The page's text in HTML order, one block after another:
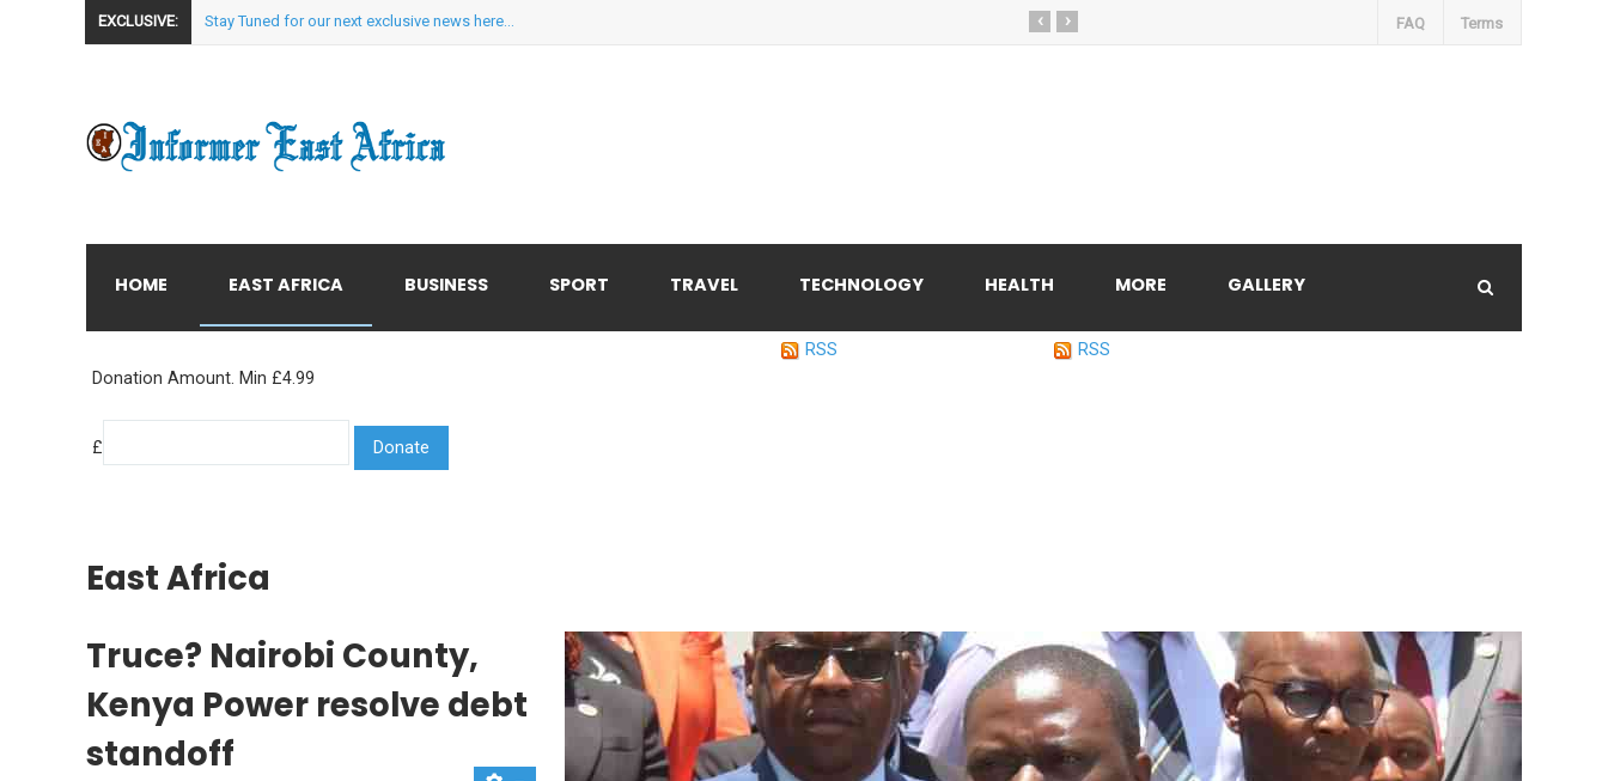
EXCLUSIVE: Stay Tuned for our next exclusive news here... ›
‹ FAQ Terms
HOME EAST AFRICA BUSINESS SPORT TRAVEL TECHNOLOGY HEALTH MORE GALLERY
Donation Amount. Min £4.99
£
RSS RSS
East Africa
Truce? Nairobi County,
Kenya Power resolve debt
standoff